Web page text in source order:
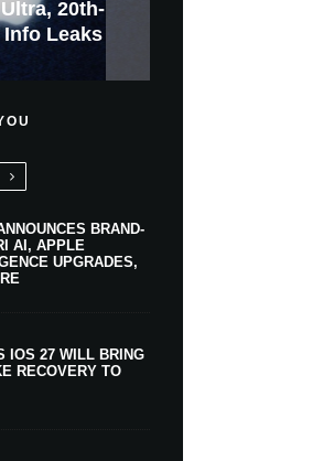
Is Coming
20th-
Leaks
Add Apple
Soon
Than Its
Release
With
Support
$5 Trillion
Powered
Need To
BRAND-
AI, APPLE
UPGRADES,
IOS 27 WILL BRING
RECOVERY TO